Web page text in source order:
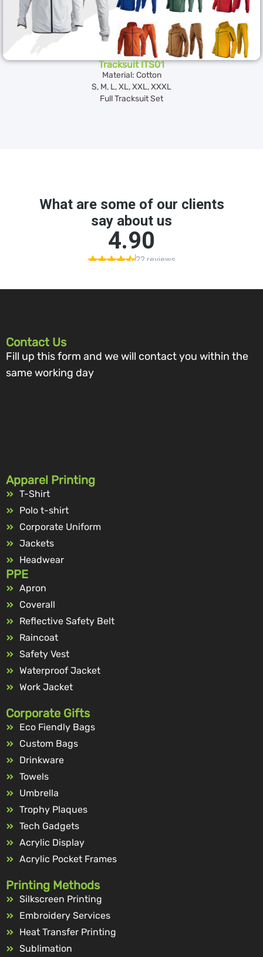
Tracksuit ITS01
Material: Cotton
S, M, L, XL, XXL, XXXL
Full Tracksuit Set
Contact Us
Fill up this form and we will contact you within the
same working day
Apparel Printing
T-Shirt
Polo t-shirt
Corporate Uniform
Jackets
Headwear
PPE
Apron
Coverall
Reflective Safety Belt
Raincoat
Safety Vest
Waterproof Jacket
Work Jacket
Corporate Gifts
Eco Fiendly Bags
Custom Bags
Drinkware
Towels
Umbrella
Trophy Plaques
Tech Gadgets
Acrylic Display
Acrylic Pocket Frames
Printing Methods
Silkscreen Printing
Embroidery Services
Heat Transfer Printing
Sublimation